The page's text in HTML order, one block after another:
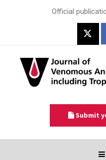
Official
Submit